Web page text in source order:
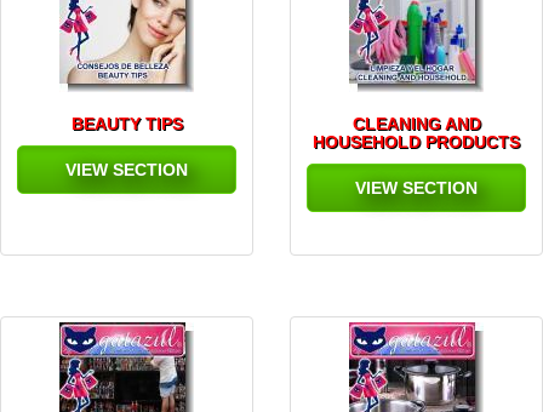
BEAUTY TIPS
VIEW SECTION
CLEANING AND
HOUSEHOLD PRODUCTS
VIEW SECTION